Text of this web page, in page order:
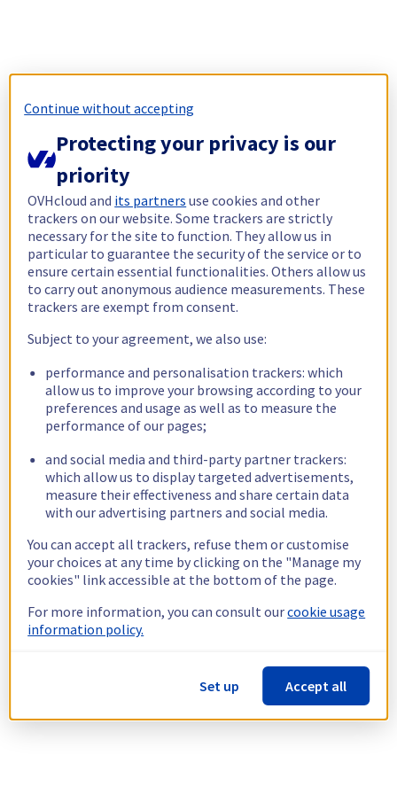
Continue without accepting
Protecting your privacy is our
priority
OVHcloud and its partners use cookies and other
trackers on our website. Some trackers are strictly
necessary for the site to function. They allow us in
particular to guarantee the security of the service or to
ensure certain essential functionalities. Others allow us
to carry out anonymous audience measurements. These
trackers are exempt from consent.
Subject to your agreement, we also use:
performance and personalisation trackers: which
allow us to improve your browsing according to your
preferences and usage as well as to measure the
performance of our pages;
and social media and third-party partner trackers:
which allow us to display targeted advertisements,
measure their effectiveness and share certain data
with our advertising partners and social media.
You can accept all trackers, refuse them or customise
your choices at any time by clicking on the "Manage my
cookies" link accessible at the bottom of the page.
For more information, you can consult ourcookie usage
information policy.
Set up Accept all